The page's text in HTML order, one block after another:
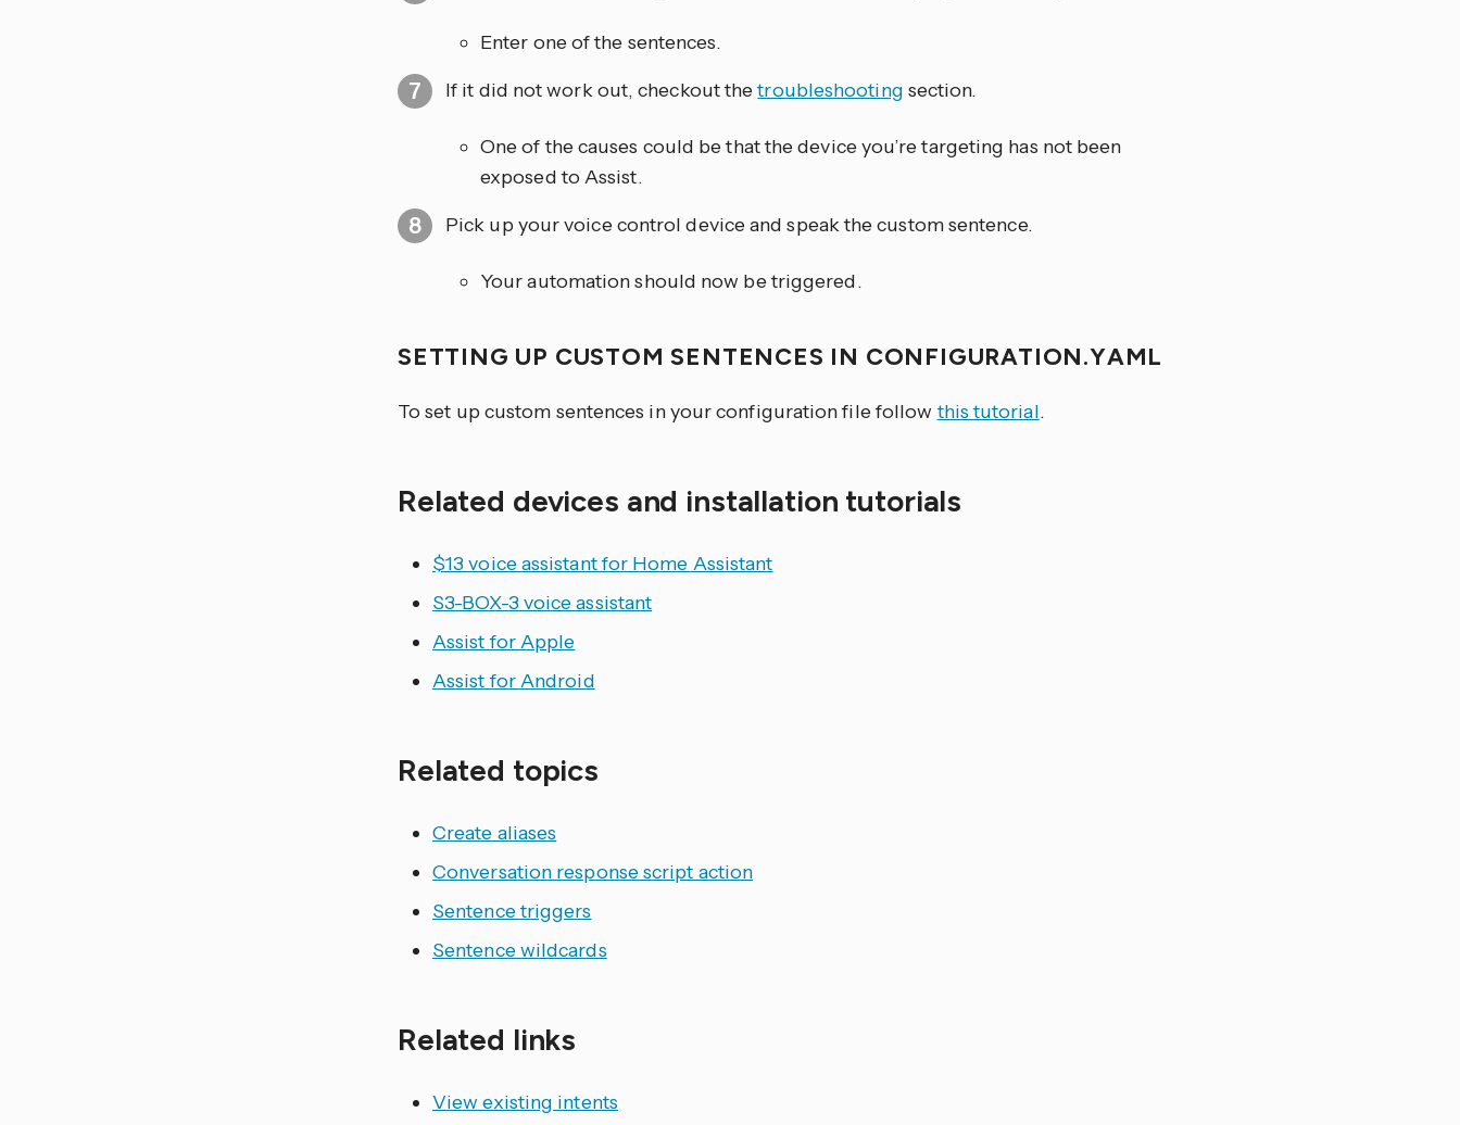
Enter one of the sentences.
If it did not work out, checkout thetroubleshooting section.
One of the causes could be that the device you’re targeting has not been
exposed to Assist.
Pick up your voice control device and speak the custom sentence.
Your automation should now be triggered.
SETTING UP CUSTOM SENTENCES IN CONFIGURATION.YAML
To set up custom sentences in your configuration file followthis tutorial.
Related devices and installation tutorials
$13 voice assistant for Home Assistant
S3-BOX-3 voice assistant
Assist for Apple
Assist for Android
Related topics
Create aliases
Conversation response script action
Sentence triggers
Sentence wildcards
Related links
View existing intents